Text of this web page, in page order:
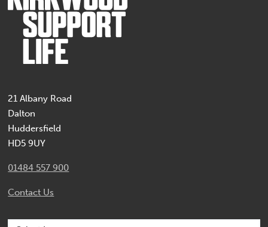
21 Albany Road
Dalton
Huddersfield
HD5 9UY
01484 557 900
Contact Us